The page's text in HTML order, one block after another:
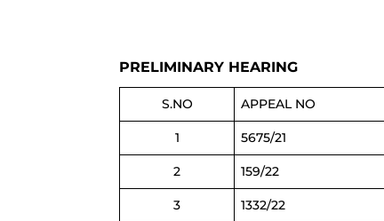
PRELIMINARY HEARING
S.NO APPEAL NO
1 5675/21
2 159/22
3 1332/22